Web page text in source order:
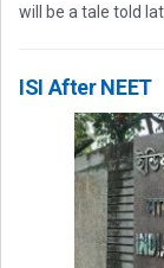
will be a tale told
ISI After NEET